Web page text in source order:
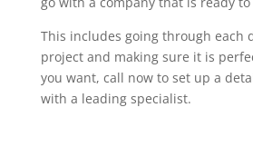
This includes going through each
project and making sure it is
you want, call now to set up a
with a leading specialist.